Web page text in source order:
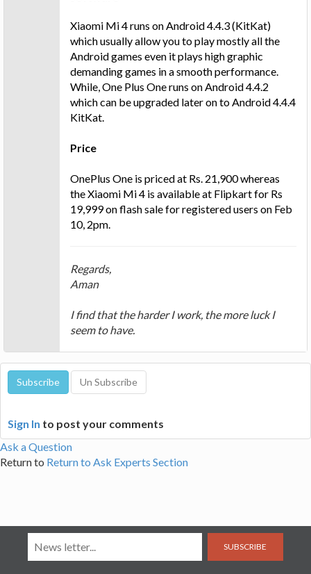
Xiaomi Mi 4 runs on Android 4.4.3 (KitKat)
which usually allow you to play mostly all the
Android games even it plays high graphic
demanding games in a smooth performance.
While, One Plus One runs on Android 4.4.2
which can be upgraded later on to Android 4.4.4
KitKat.
Price
OnePlus One is priced at Rs. 21,900 whereas
the Xiaomi Mi 4 is available at Flipkart for Rs
19,999 on flash sale for registered users on Feb
10, 2pm.
Regards,
Aman
I find that the harder I work, the more luck I
seem to have.
Sign In to post your comments
Ask a Question
Return to Return to Ask Experts Section
SUBSCRIBE